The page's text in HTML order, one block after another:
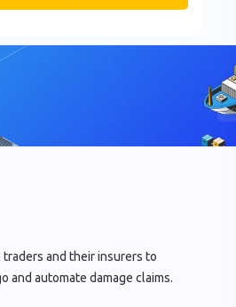
and their insurers to
and automate damage claims.